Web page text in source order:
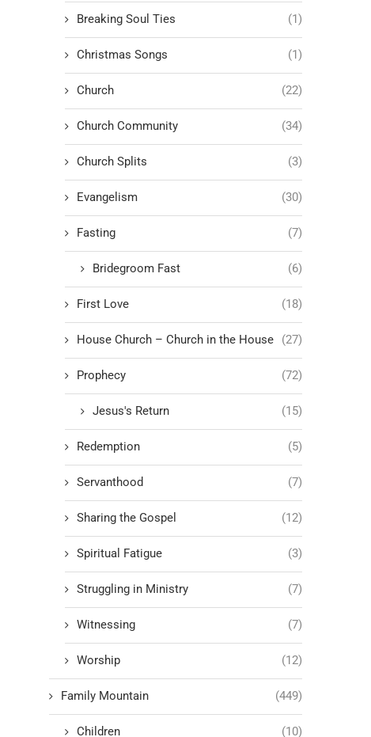
Breaking Soul Ties (1)
Christmas Songs (1)
Church (22)
Church Community (34)
Church Splits (3)
Evangelism (30)
Fasting (7)
Bridegroom Fast (6)
First Love (18)
House Church – Church in the House (27)
Prophecy (72)
Jesus's Return (15)
Redemption (5)
Servanthood (7)
Sharing the Gospel (12)
Spiritual Fatigue (3)
Struggling in Ministry (7)
Witnessing (7)
Worship (12)
Family Mountain (449)
Children (10)